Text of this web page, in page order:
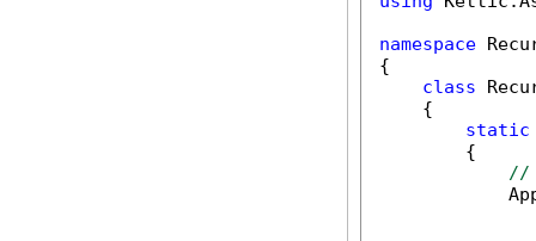
namespace
{
class
    {
static
        {
//